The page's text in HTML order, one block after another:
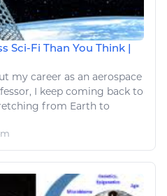
Sci-Fi Than You Think |
my career as an aerospace
I keep coming back to
from Earth to